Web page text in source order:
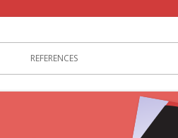
REFERENCES